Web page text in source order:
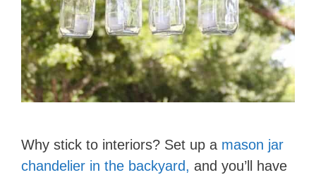
Why stick to interiors? Set up a mason jar
chandelier in the backyard, and you’ll have